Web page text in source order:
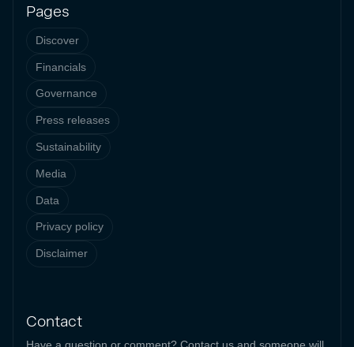
Pages
Discover
Financials
Governance
Press releases
Sustainability
Media
Data
Privacy policy
Disclaimer
Contact
Have a question or comment? Contact us and someone will